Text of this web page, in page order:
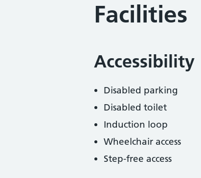
Facilities
Accessibility
Disabled parking
Disabled toilet
Induction loop
Wheelchair access
Step-free access